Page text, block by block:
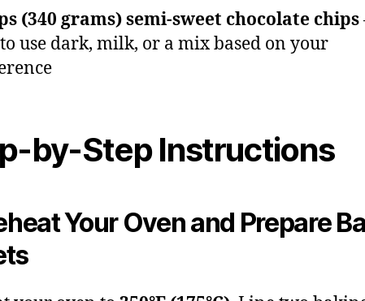
(340 grams) semi-sweet chocolate chips
use dark, milk, or a mix based on your
by-Step Instructions
Your Oven and Prepare